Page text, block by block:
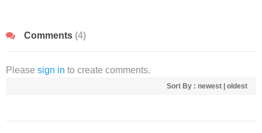
Comments (4)
Please sign in to create comments.
Sort By : newest oldest